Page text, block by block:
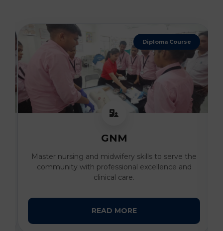
4 Years Degree
B. Sc Nursing
Develop advanced clinical expertise and
compassionate patient care skills under the
guidance of expert faculty.
READ MORE